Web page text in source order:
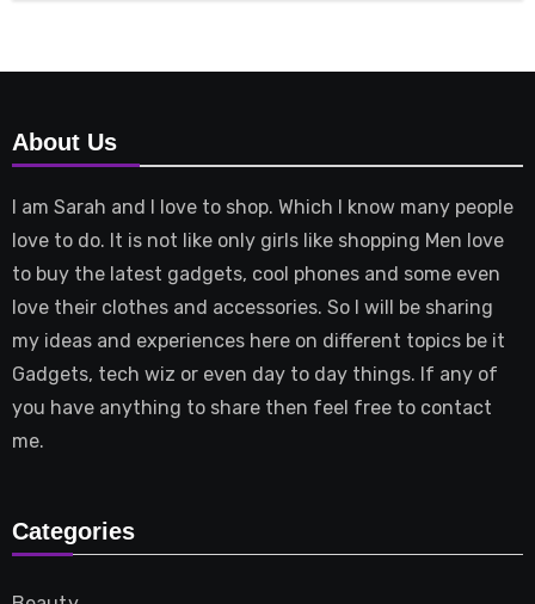
About Us
I am Sarah and I love to shop. Which I know many people
love to do. It is not like only girls like shopping Men love
to buy the latest gadgets, cool phones and some even
love their clothes and accessories. So I will be sharing
my ideas and experiences here on different topics be it
Gadgets, tech wiz or even day to day things. If any of
you have anything to share then feel free to contact
me.
Categories